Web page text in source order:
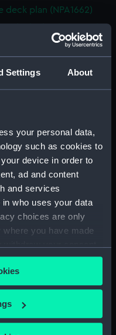
Settings About
your personal data,
such as cookies to
device in order to
ad and content
and services
who uses your data
choices are only
you have made
or by clicking on
geographical
deck plan (NPA1662)
profile plan (NPA1666)
plan (NPA1668)
plan (NPA1669)
profile plan (NPA1670)
deck plan (NPA1671)
deck plan (NPA1672)
deck plan (NPA1673)
plan (NPA1674)
deck plan (NPA1675)
deck plan (NPA1676)
deck plan (NPA1677)
(NPA1679)
profile plan (NPA1680)